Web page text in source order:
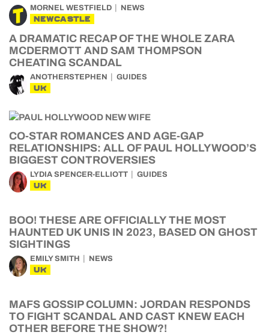
MORNEL WESTFIELD NEWS
NEWCASTLE
A DRAMATIC RECAP OF THE WHOLE ZARA
MCDERMOTT AND SAM THOMPSON
CHEATING SCANDAL
ANOTHERSTEPHEN GUIDES
UK
CO-STAR ROMANCES AND AGE-GAP
RELATIONSHIPS: ALL OF PAUL HOLLYWOOD’S
BIGGEST CONTROVERSIES
LYDIA SPENCER-ELLIOTT GUIDES
UK
BOO! THESE ARE OFFICIALLY THE MOST
HAUNTED UK UNIS IN 2023, BASED ON GHOST
SIGHTINGS
EMILY SMITH NEWS
UK
MAFS GOSSIP COLUMN: JORDAN RESPONDS
TO FIGHT SCANDAL AND CAST KNEW EACH
OTHER BEFORE THE SHOW?!